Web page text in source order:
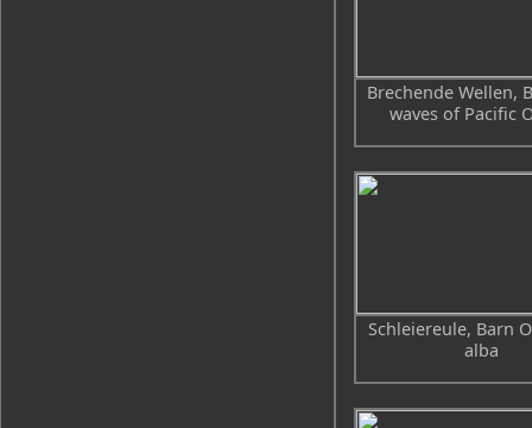
Brechende Wellen,
waves of Pacific
Schleiereule, Barn
alba